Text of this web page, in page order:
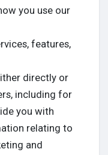
you use our
features,
directly or
including for
you with
relating to
and